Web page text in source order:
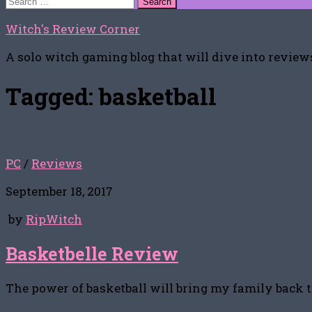
Witch's Review Corner
A solo witch gaming blog that will dive into
Tagged:basketball
PC / Reviews
September 18, 2017
by RipWitch
Basketbelle Review
The power of basketball will bring my family back